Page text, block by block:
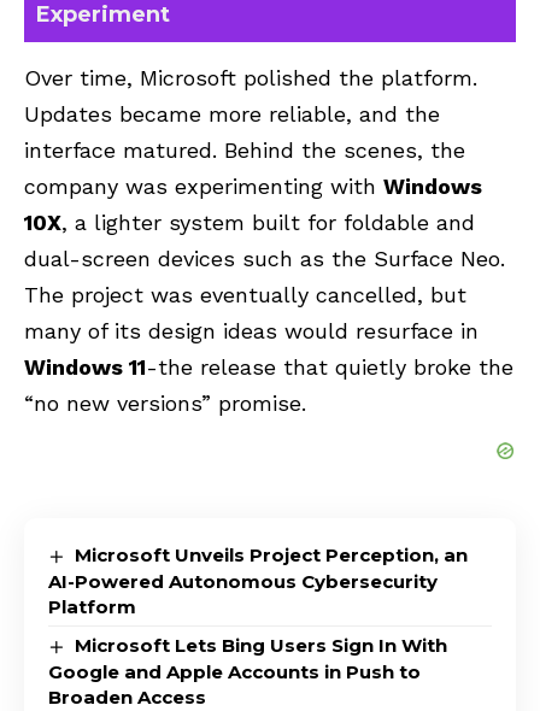
Experiment
Over time, Microsoft polished the platform.
Updates became more reliable, and the
interface matured. Behind the scenes, the
company was experimenting with Windows
10X, a lighter system built for foldable and
dual-screen devices such as the Surface Neo.
The project was eventually cancelled, but
many of its design ideas would resurface in
Windows 11-the release that quietly broke the
“no new versions” promise.
Microsoft Unveils Project Perception, an
AI-Powered Autonomous Cybersecurity
Platform
Microsoft Lets Bing Users Sign In With
Google and Apple Accounts in Push to
Broaden Access